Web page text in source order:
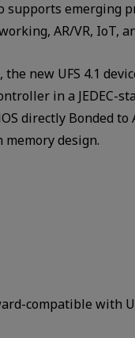
supports emerging
AR/VR, IoT,
new UFS 4.1
in a JEDEC-
directly Bonded to
design.
compatible with